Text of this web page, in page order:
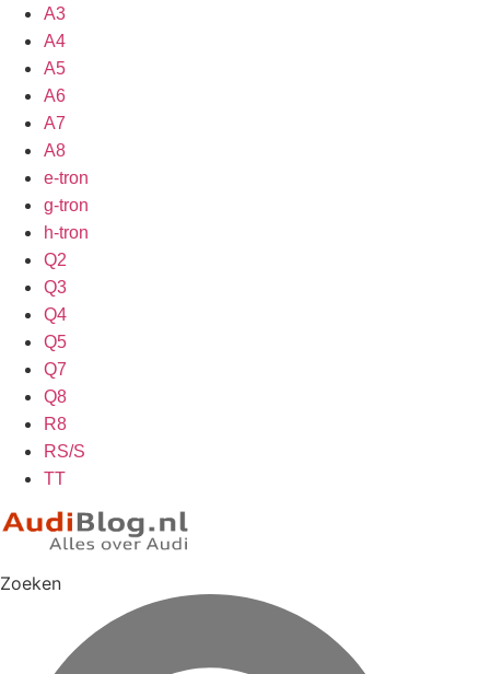
A3
A4
A5
A6
A7
A8
e-tron
g-tron
h-tron
Q2
Q3
Q4
Q5
Q7
Q8
R8
RS/S
TT
Zoeken